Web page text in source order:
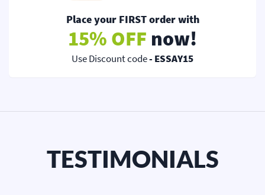
Place your FIRST order with
15% OFF now!
Use Discount code- ESSAY15
TESTIMONIALS